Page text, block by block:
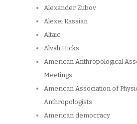
Alexander Zubov
Alexei Kassian
Altaic
Alvah Hicks
American Anthropological
Meetings
American Association of
Anthropologists
American democracy